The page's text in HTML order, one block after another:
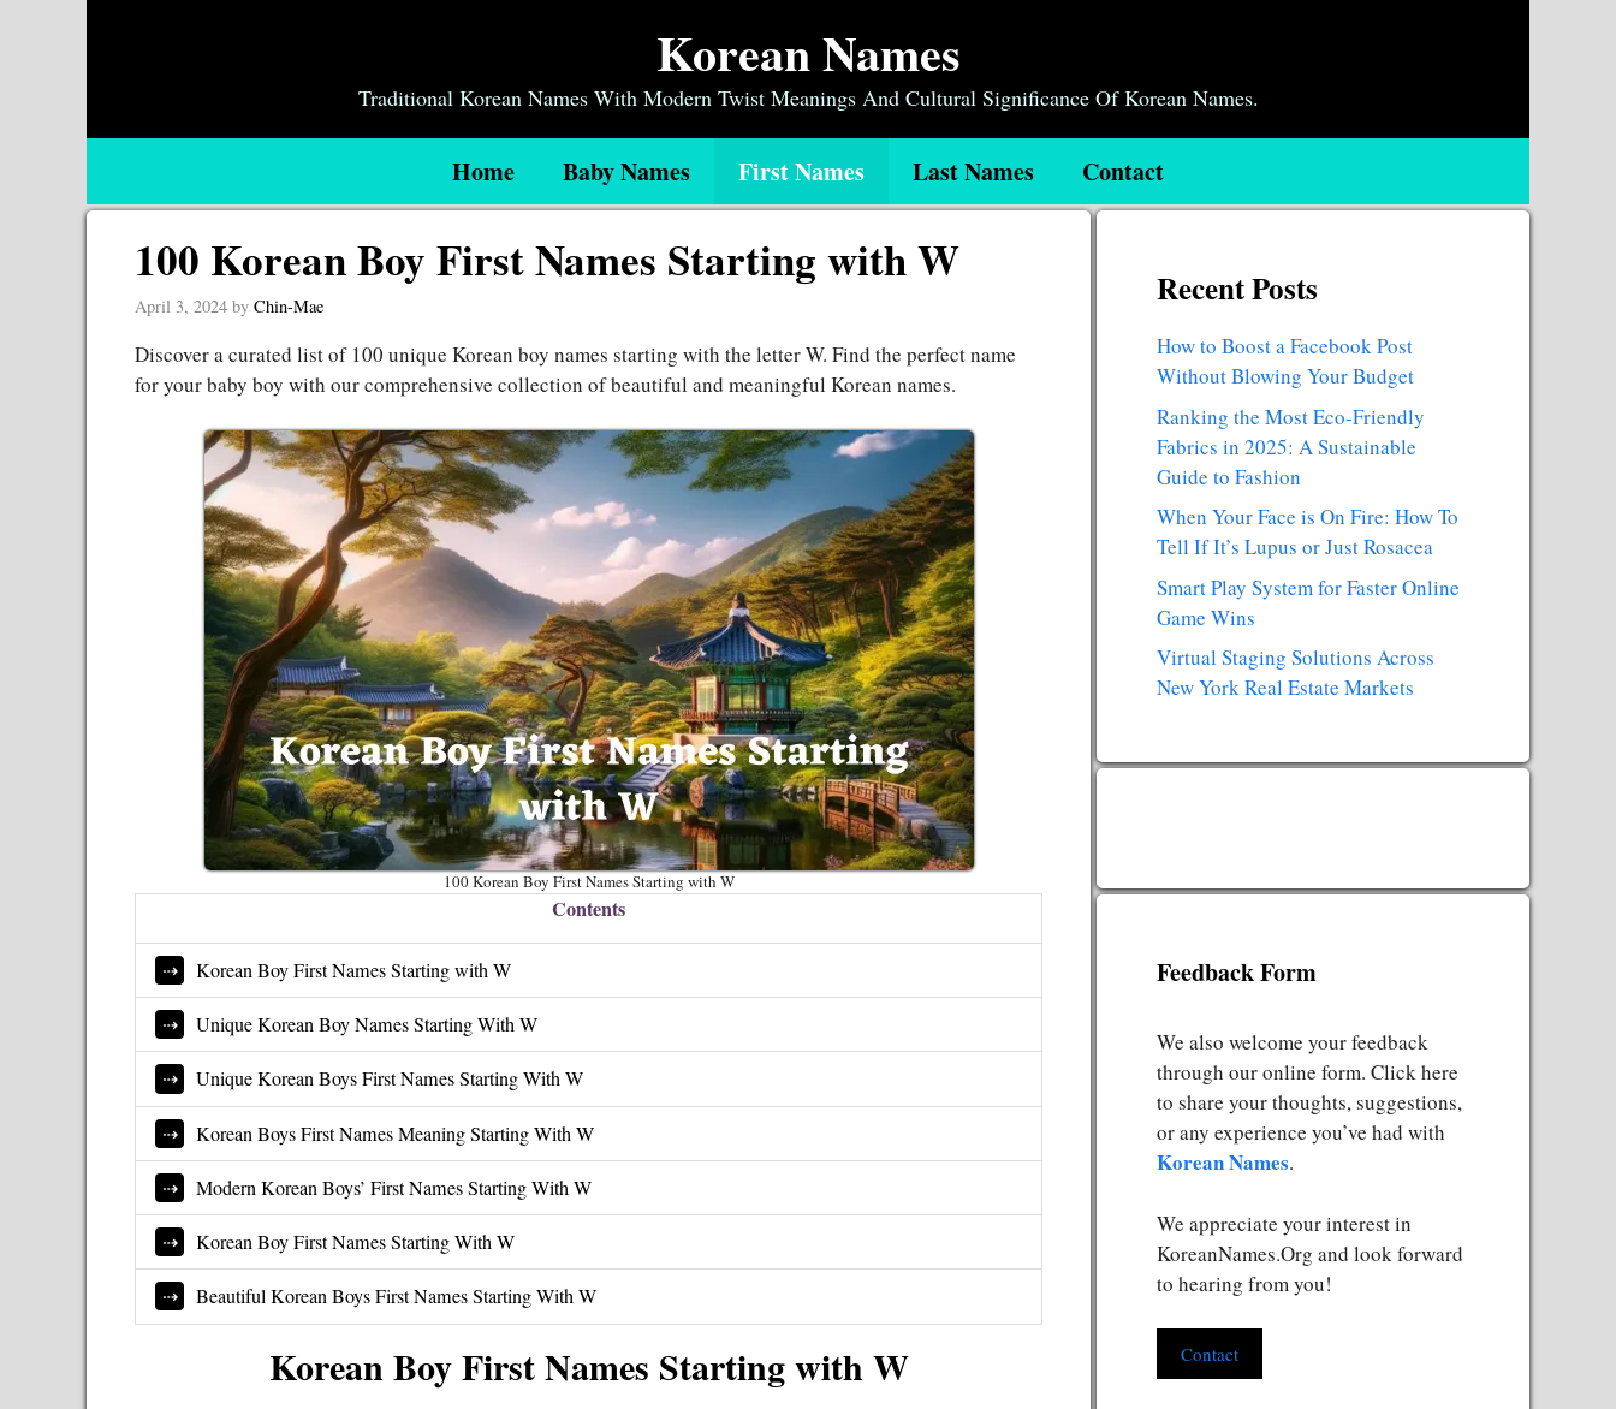
Korean Names
Traditional Korean Names With Modern Twist Meanings And Cultural Significance Of Korean Names.
Home Baby Names First Names Last Names Contact
100 Korean Boy First Names Starting with W
April 3, 2024 by Chin-Mae
Discover a curated list of 100 unique Korean boy names starting with the letter W. Find the perfect name
for your baby boy with our comprehensive collection of beautiful and meaningful Korean names.
100 Korean Boy First Names Starting with W
Contents
Korean Boy First Names Starting with W
Unique Korean Boy Names Starting With W
Unique Korean Boys First Names Starting With W
Korean Boys First Names Meaning Starting With W
Modern Korean Boys’ First Names Starting With W
Korean Boy First Names Starting With W
Beautiful Korean Boys First Names Starting With W
Korean Boy First Names Starting with W
Recent Posts
How to Boost a Facebook Post
Without Blowing Your Budget
Ranking the Most Eco-Friendly
Fabrics in 2025: A Sustainable
Guide to Fashion
When Your Face is On Fire: How To
Tell If It’s Lupus or Just Rosacea
Smart Play System for Faster Online
Game Wins
Virtual Staging Solutions Across
New York Real Estate Markets
Feedback Form
We also welcome your feedback
through our online form. Click here
to share your thoughts, suggestions,
or any experience you’ve had with
Korean Names.
We appreciate your interest in
KoreanNames.Org and look forward
to hearing from you!
Contact